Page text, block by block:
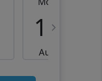
10
Aug